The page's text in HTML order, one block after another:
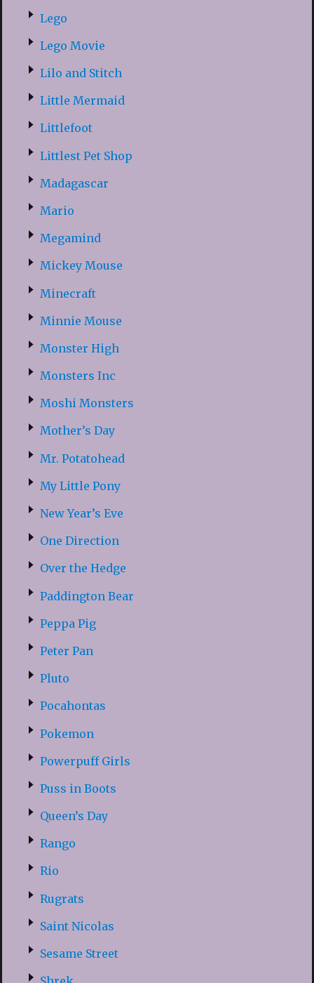
Lego
Lego Movie
Lilo and Stitch
Little Mermaid
Littlefoot
Littlest Pet Shop
Madagascar
Mario
Megamind
Mickey Mouse
Minecraft
Minnie Mouse
Monster High
Monsters Inc
Moshi Monsters
Mother’s Day
Mr. Potatohead
My Little Pony
New Year’s Eve
One Direction
Over the Hedge
Paddington Bear
Peppa Pig
Peter Pan
Pluto
Pocahontas
Pokemon
Powerpuff Girls
Puss in Boots
Queen’s Day
Rango
Rio
Rugrats
Saint Nicolas
Sesame Street